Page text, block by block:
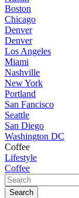
Boston
Chicago
Denver
Denver
Los Angeles
Miami
Nashville
New York
Portland
San Fancisco
Seattle
San Diego
Washington DC
Coffee
Lifestyle
Coffee